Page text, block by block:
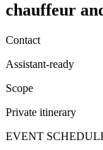
chauffeur
Contact
Assistant-ready
Scope
Private itinerary
EVENT